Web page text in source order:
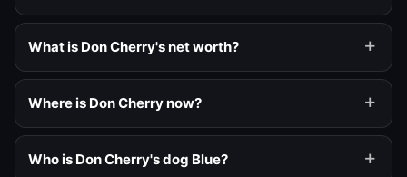
What is Don Cherry's net worth?
Where is Don Cherry now?
Who is Don Cherry's dog Blue?